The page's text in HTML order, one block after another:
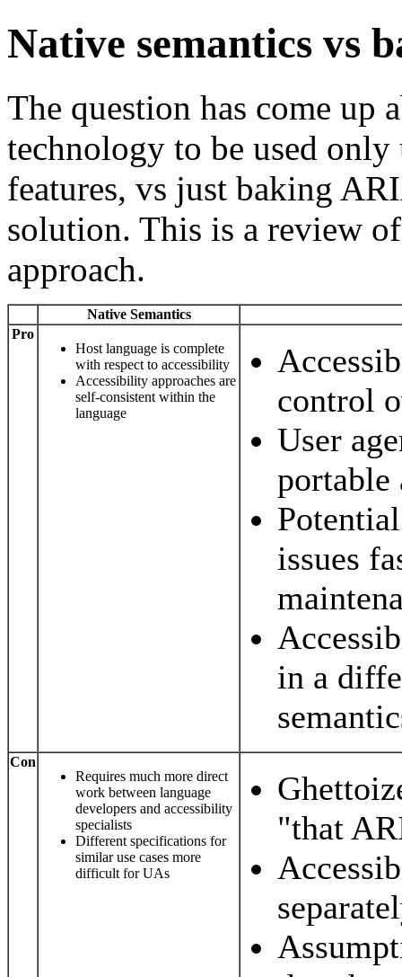
Native semantics vs
The question has come up
technology to be used
features, vs just baking
solution. This is a review
approach.
Native Semantics
Pro
Host language is complete
with respect to accessibility
Accessibility approaches are
self-consistent within the
language
control
User
portable
issues
in a
Con
Requires much more direct
work between language
developers and accessibility
specialists
Different specifications for
similar use cases more
difficult for UAs
"that